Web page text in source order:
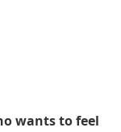
wants to feel